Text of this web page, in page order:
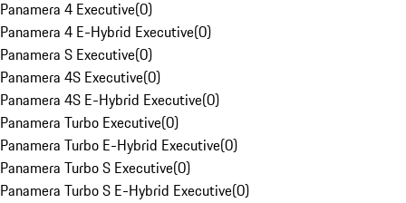
Panamera 4 Executive(0)
Panamera 4 E-Hybrid Executive(0)
Panamera S Executive(0)
Panamera 4S Executive(0)
Panamera 4S E-Hybrid Executive(0)
Panamera Turbo Executive(0)
Panamera Turbo E-Hybrid Executive(0)
Panamera Turbo S Executive(0)
Panamera Turbo S E-Hybrid Executive(0)